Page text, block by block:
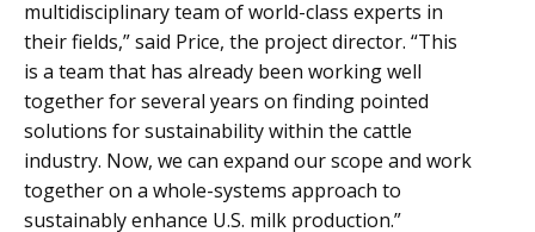
multidisciplinary team of world-class experts in
their fields,” said Price, the project director. “This
is a team that has already been working well
together for several years on finding pointed
solutions for sustainability within the cattle
industry. Now, we can expand our scope and work
together on a whole-systems approach to
sustainably enhance U.S. milk production.”